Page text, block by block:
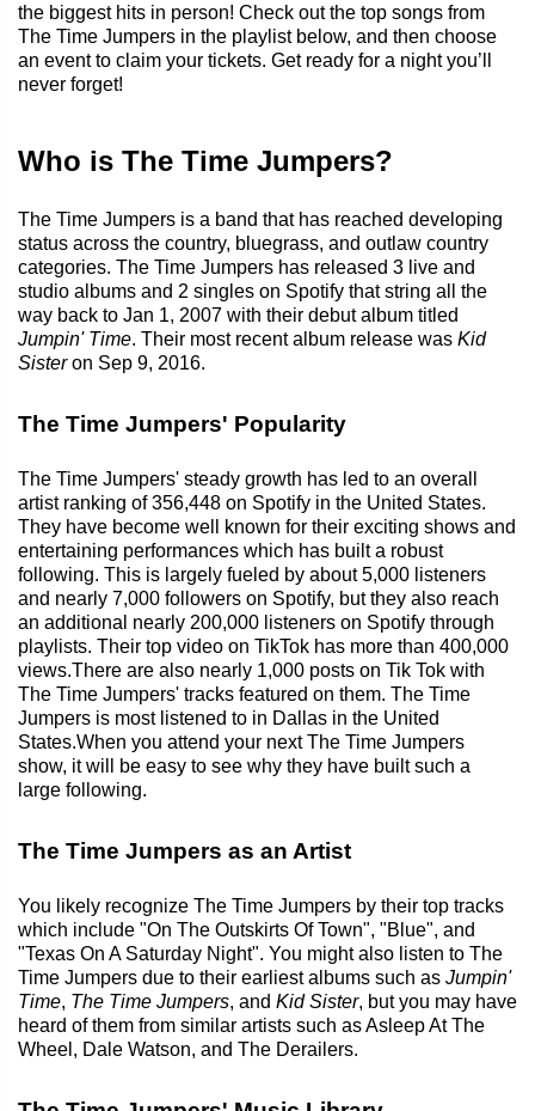
the biggest hits in person! Check out the top songs from
The Time Jumpers in the playlist below, and then choose
an event to claim your tickets. Get ready for a night you’ll
never forget!
Who is The Time Jumpers?
The Time Jumpers is a band that has reached developing
status across the country, bluegrass, and outlaw country
categories. The Time Jumpers has released 3 live and
studio albums and 2 singles on Spotify that string all the
way back to Jan 1, 2007 with their debut album titled
Jumpin' Time. Their most recent album release was Kid
Sisteron Sep 9, 2016.
The Time Jumpers' Popularity
The Time Jumpers' steady growth has led to an overall
artist ranking of 356,448 on Spotify in the United States.
They have become well known for their exciting shows and
entertaining performances which has built a robust
following. This is largely fueled by about 5,000 listeners
and nearly 7,000 followers on Spotify, but they also reach
an additional nearly 200,000 listeners on Spotify through
playlists. Their top video on TikTok has more than 400,000
views.There are also nearly 1,000 posts on Tik Tok with
The Time Jumpers' tracks featured on them. The Time
Jumpers is most listened to in Dallas in the United
States.When you attend your next The Time Jumpers
show, it will be easy to see why they have built such a
large following.
The Time Jumpers as an Artist
You likely recognize The Time Jumpers by their top tracks
which include "On The Outskirts Of Town", "Blue", and
"Texas On A Saturday Night". You might also listen to The
Time Jumpers due to their earliest albums such as Jumpin'
Time, The Time Jumpers, and Kid Sister, but you may have
heard of them from similar artists such as Asleep At The
Wheel, Dale Watson, and The Derailers.